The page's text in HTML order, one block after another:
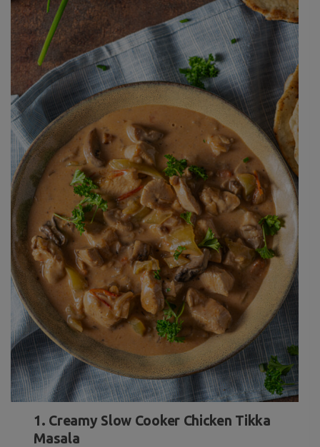
1. Creamy Slow Cooker Chicken Tikka
Masala